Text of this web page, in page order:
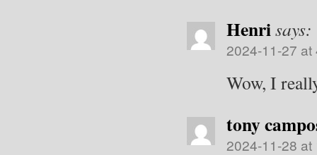
Henrisays:
2024-11-27 at
Wow, I
tony
2024-11-28 at